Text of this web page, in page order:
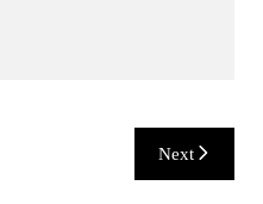
Next